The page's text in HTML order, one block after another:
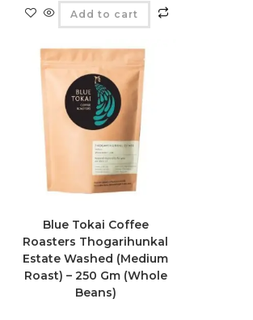
Add to cart
Blue Tokai Coffee
Roasters Thogarihunkal
Estate Washed (Medium
Roast) – 250 Gm (Whole
Beans)